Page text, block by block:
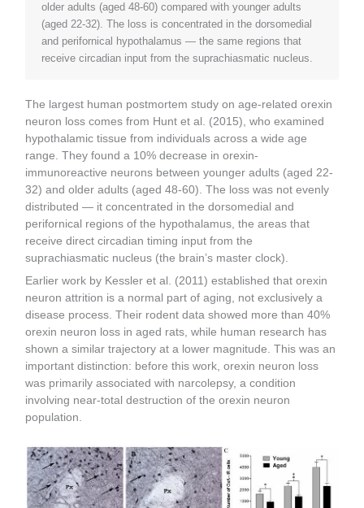
older adults (aged 48-60) compared with younger adults
(aged 22-32). The loss is concentrated in the dorsomedial
and perifornical hypothalamus — the same regions that
receive circadian input from the suprachiasmatic nucleus.
The largest human postmortem study on age-related orexin
neuron loss comes from Hunt et al. (2015), who examined
hypothalamic tissue from individuals across a wide age
range. They found a 10% decrease in orexin-
immunoreactive neurons between younger adults (aged 22-
32) and older adults (aged 48-60). The loss was not evenly
distributed — it concentrated in the dorsomedial and
perifornical regions of the hypothalamus, the areas that
receive direct circadian timing input from the
suprachiasmatic nucleus (the brain’s master clock).
Earlier work by Kessler et al. (2011) established that orexin
neuron attrition is a normal part of aging, not exclusively a
disease process. Their rodent data showed more than 40%
orexin neuron loss in aged rats, while human research has
shown a similar trajectory at a lower magnitude. This was an
important distinction: before this work, orexin neuron loss
was primarily associated with narcolepsy, a condition
involving near-total destruction of the orexin neuron
population.